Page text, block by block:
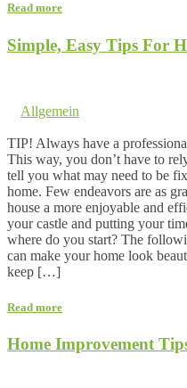
Read more
Simple, Easy Tips For
Allgemein
TIP! Always have a
This way, you don’t have to
tell you what may need to be
home. Few endeavors are as
house a more enjoyable and
your castle and putting your
where do you start? The
can make your home look
keep […]
Read more
Home Improvement